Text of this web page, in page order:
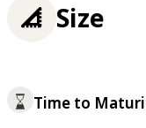
Size
Time to